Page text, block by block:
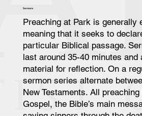
Sermons
Preaching at Park is generally
meaning that it seeks to
particular Biblical passage.
last around 35-40 minutes and
material for reflection. On a
sermon series alternate
New Testaments. All
Gospel, the Bible’s main